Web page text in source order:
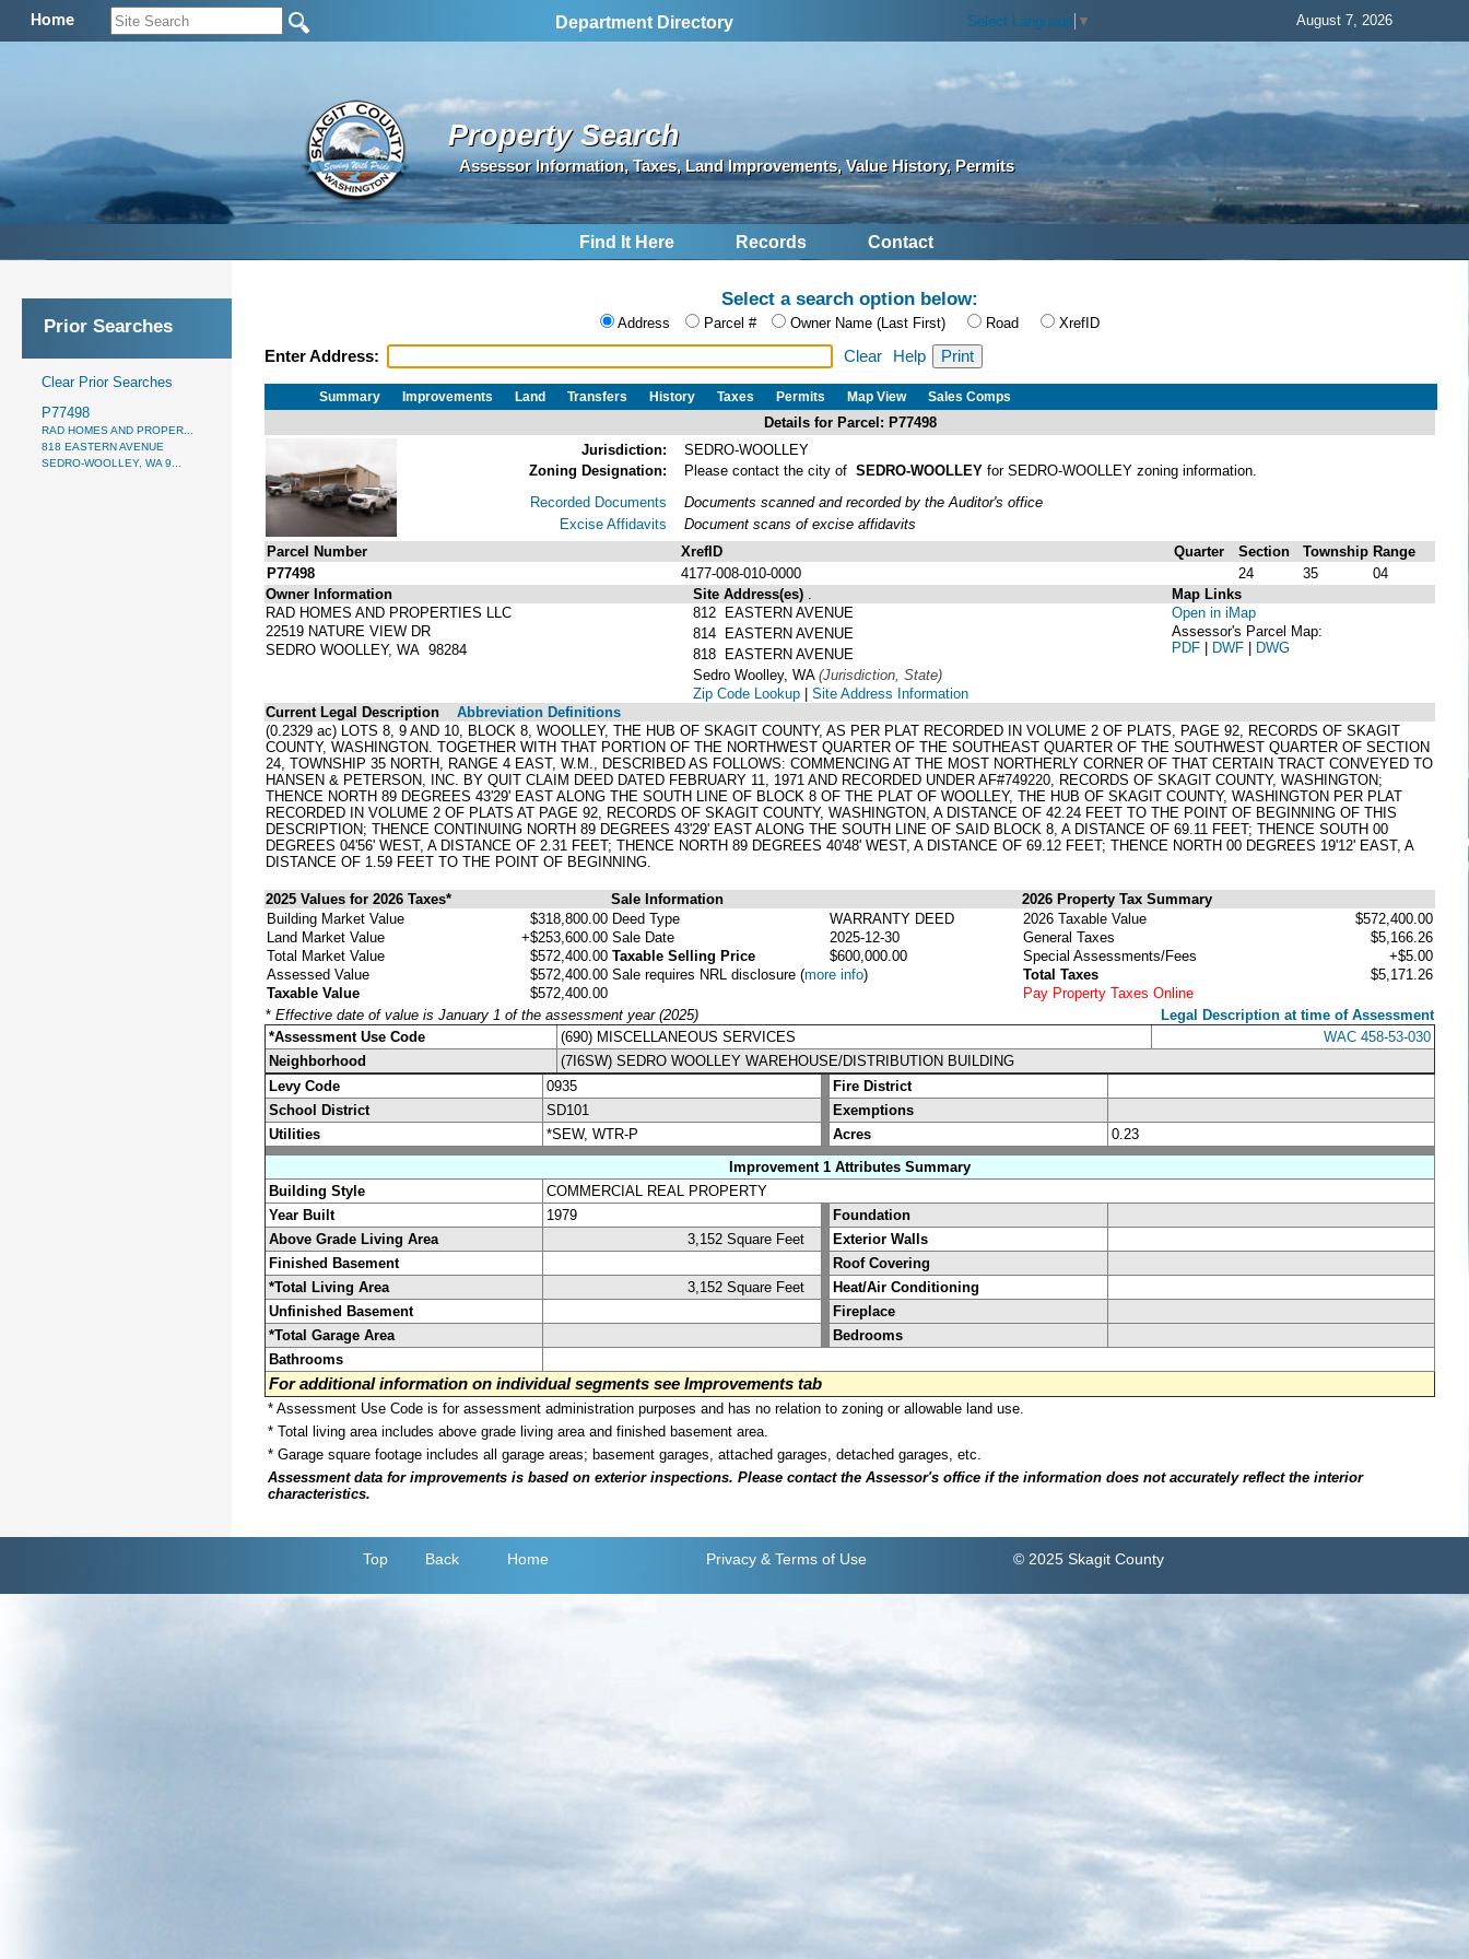
Home Department Directory Select Language ▼ August 7, 2026
Property Search
Assessor Information, Taxes, Land Improvements, Value History, Permits
Find It Here Records Contact
Prior Searches
Clear Prior Searches
P77498
RAD HOMES AND PROPER...
818 EASTERN AVENUE
SEDRO-WOOLLEY, WA 9...
Select a search option below:
Address Parcel # Owner Name (Last First) Road XrefID
Enter Address: Clear Help
Summary Improvements Land Transfers History Taxes Permits Map View Sales Comps
Details for Parcel: P77498
Jurisdiction:
SEDRO-WOOLLEY
Zoning Designation:
Please contact the city of SEDRO-WOOLLEY for SEDRO-WOOLLEY zoning information.
Recorded Documents
Excise Affidavits
Documents scanned and recorded by the Auditor's office
Document scans of excise affidavits
Parcel Number
XrefID Quarter Section Township Range
P77498
4177-008-010-0000 24 35
04
Owner Information
RAD HOMES AND PROPERTIES LLC
22519 NATURE VIEW DR
SEDRO WOOLLEY, WA 98284
Site Address(es)
812 EASTERN AVENUE
814 EASTERN AVENUE
818 EASTERN AVENUE
Sedro Woolley, WA (Jurisdiction, State)
Zip Code Lookup | Site Address Information
Map Links
Open in iMap
Assessor's Parcel Map:
PDF | DWF | DWG
Current Legal Description
Abbreviation Definitions
(0.2329 ac) LOTS 8, 9 AND 10, BLOCK 8, WOOLLEY, THE HUB OF SKAGIT COUNTY, AS PER PLAT RECORDED IN VOLUME 2 OF PLATS, PAGE 92, RECORDS OF SKAGIT
COUNTY, WASHINGTON. TOGETHER WITH THAT PORTION OF THE NORTHWEST QUARTER OF THE SOUTHEAST QUARTER OF THE SOUTHWEST QUARTER OF SECTION
24, TOWNSHIP 35 NORTH, RANGE 4 EAST, W.M., DESCRIBED AS FOLLOWS: COMMENCING AT THE MOST NORTHERLY CORNER OF THAT CERTAIN TRACT CONVEYED TO
HANSEN & PETERSON, INC. BY QUIT CLAIM DEED DATED FEBRUARY 11, 1971 AND RECORDED UNDER AF#749220, RECORDS OF SKAGIT COUNTY, WASHINGTON;
THENCE NORTH 89 DEGREES 43'29' EAST ALONG THE SOUTH LINE OF BLOCK 8 OF THE PLAT OF WOOLLEY, THE HUB OF SKAGIT COUNTY, WASHINGTON PER PLAT
RECORDED IN VOLUME 2 OF PLATS AT PAGE 92, RECORDS OF SKAGIT COUNTY, WASHINGTON, A DISTANCE OF 42.24 FEET TO THE POINT OF BEGINNING OF THIS
DESCRIPTION; THENCE CONTINUING NORTH 89 DEGREES 43'29' EAST ALONG THE SOUTH LINE OF SAID BLOCK 8, A DISTANCE OF 69.11 FEET; THENCE SOUTH 00
DEGREES 04'56' WEST, A DISTANCE OF 2.31 FEET; THENCE NORTH 89 DEGREES 40'48' WEST, A DISTANCE OF 69.12 FEET; THENCE NORTH 00 DEGREES 19'12' EAST, A
DISTANCE OF 1.59 FEET TO THE POINT OF BEGINNING.
2025 Values for 2026 Taxes* Sale Information
2026 Property Tax Summary
Building Market Value
$318,800.00
Land Market Value
+$253,600.00
Total Market Value
$572,400.00
Assessed Value
$572,400.00
Taxable Value
$572,400.00
Deed Type
WARRANTY DEED
Sale Date
2025-12-30
Taxable Selling Price
$600,000.00
Sale requires NRL disclosure (more info)
2026 Taxable Value
$572,400.00
General Taxes
$5,166.26
Special Assessments/Fees
+$5.00
Total Taxes
$5,171.26
Pay Property Taxes Online
* Effective date of value is January 1 of the assessment year (2025)
Legal Description at time of Assessment
*Assessment Use Code
(690) MISCELLANEOUS SERVICES
WAC 458-53-030
Neighborhood
(7I6SW) SEDRO WOOLLEY WAREHOUSE/DISTRIBUTION BUILDING
Levy Code
0935
Fire District
School District
SD101
Exemptions
Utilities
*SEW, WTR-P Acres
0.23
Improvement 1 Attributes Summary
Building Style
COMMERCIAL REAL PROPERTY
Year Built
1979
Foundation
Above Grade Living Area
3,152 Square Feet
Exterior Walls
Finished Basement
Roof Covering
*Total Living Area
3,152 Square Feet
Heat/Air Conditioning
Unfinished Basement
Fireplace
*Total Garage Area
Bedrooms
Bathrooms
For additional information on individual segments see Improvements tab
* Assessment Use Code is for assessment administration purposes and has no relation to zoning or allowable land use.
* Total living area includes above grade living area and finished basement area.
* Garage square footage includes all garage areas; basement garages, attached garages, detached garages, etc.
Assessment data for improvements is based on exterior inspections. Please contact the Assessor's office if the information does not accurately reflect the interior
characteristics.
Top Back Home Privacy & Terms of Use © 2025 Skagit County